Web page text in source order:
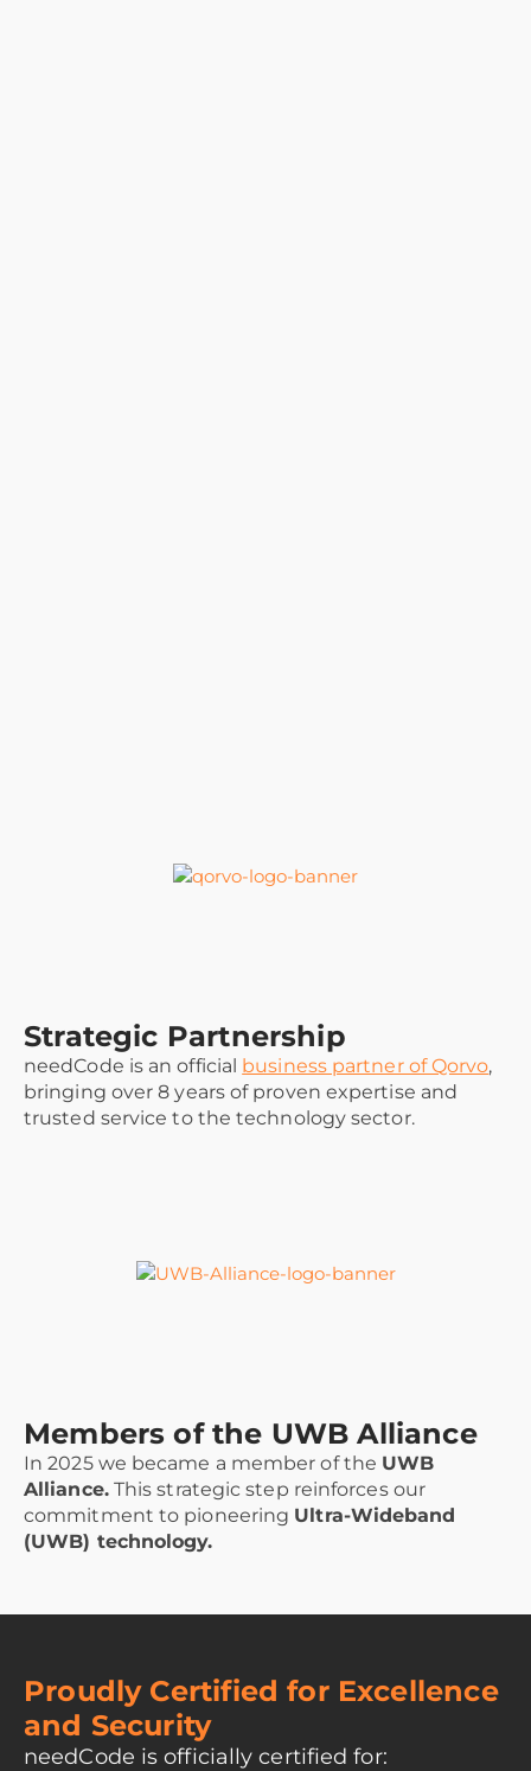
Strategic Partnership
needCode is an official business partner of Qorvo,
bringing over 8 years of proven expertise and
trusted service to the technology sector.
Members of the UWB Alliance
In 2025 we became a member of the UWB
Alliance.This strategic step reinforces our
commitment to pioneering Ultra-Wideband
(UWB) technology.
Proudly Certified for Excellence
and Security
needCode is officially certified for: